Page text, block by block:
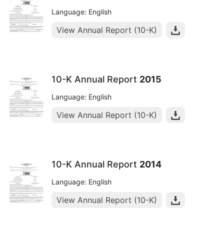
Language: English
View Annual Report (10-K)
10-K Annual Report 2015
Language: English
View Annual Report (10-K)
10-K Annual Report 2014
Language: English
View Annual Report (10-K)